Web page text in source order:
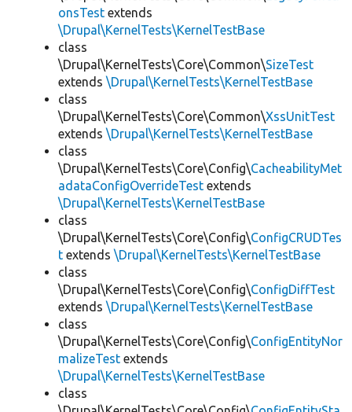
onsTest extends
\Drupal\KernelTests\KernelTestBase
class
\Drupal\KernelTests\Core\Common\SizeTest
extends \Drupal\KernelTests\KernelTestBase
class
\Drupal\KernelTests\Core\Common\XssUnitTest
extends \Drupal\KernelTests\KernelTestBase
class
\Drupal\KernelTests\Core\Config\CacheabilityMet
adataConfigOverrideTest extends
\Drupal\KernelTests\KernelTestBase
class
\Drupal\KernelTests\Core\Config\ConfigCRUDTes
t extends \Drupal\KernelTests\KernelTestBase
class
\Drupal\KernelTests\Core\Config\ConfigDiffTest
extends \Drupal\KernelTests\KernelTestBase
class
\Drupal\KernelTests\Core\Config\ConfigEntityNor
malizeTest extends
\Drupal\KernelTests\KernelTestBase
class